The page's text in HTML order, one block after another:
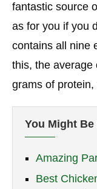
fantastic source
as for you if you
contains all nine
this, the average
grams of
You Might
Amazing
Best